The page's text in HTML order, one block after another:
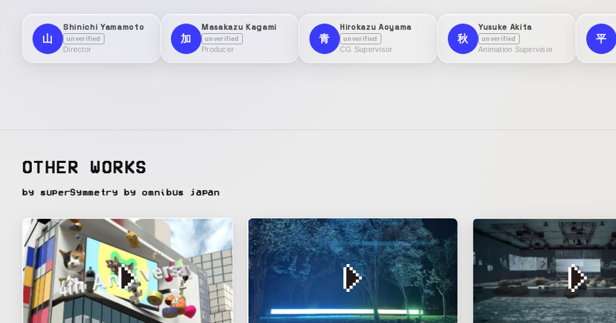
山
Shinichi Yamamoto
unverified
Director
加
Masakazu Kagami
unverified
Producer
青
Hirokazu Aoyama
unverified
CG Supervisor
秋
Yusuke Akita
unverified
Animation Supervisor
平
OTHER WORKS
by superSymmetry by omnibus japan